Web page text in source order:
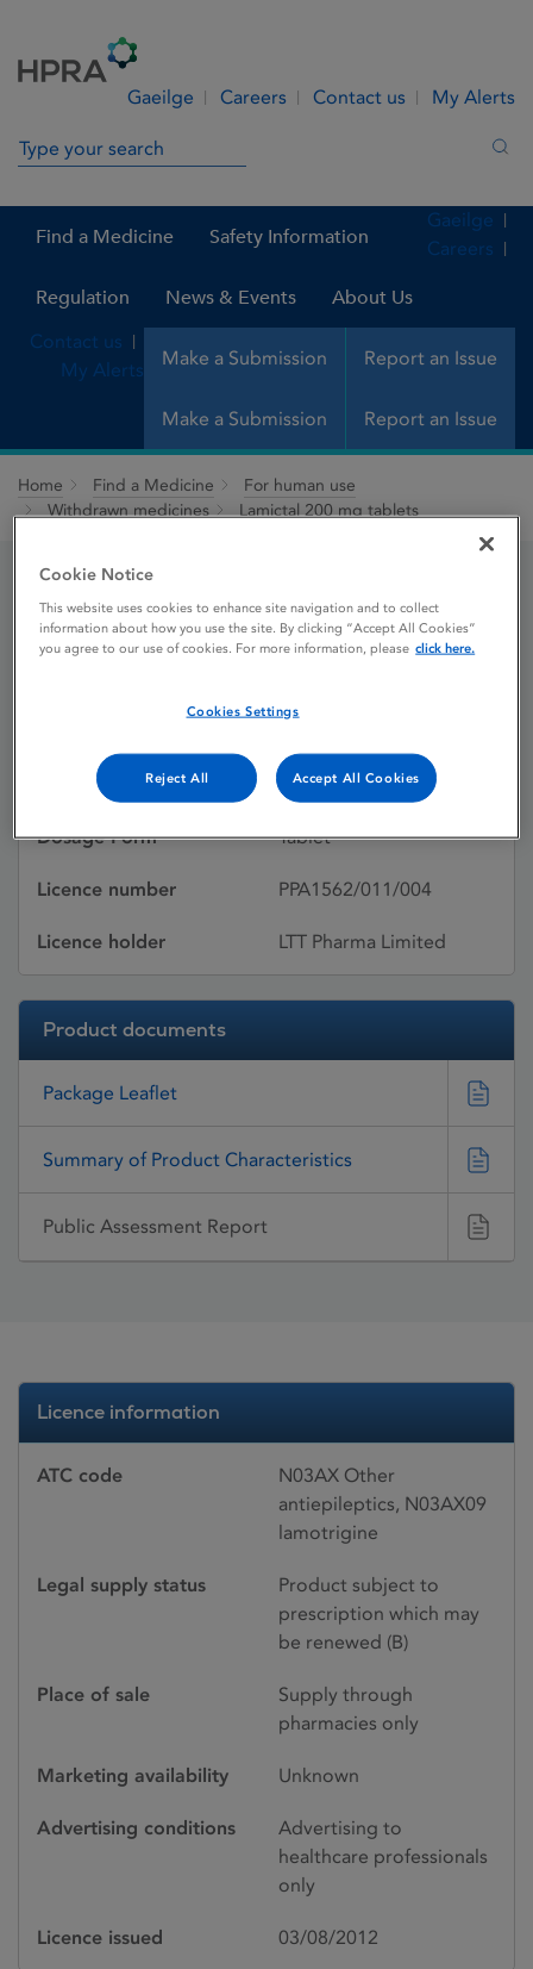
Gaeilge Careers Contact us My Alerts
Search in site
Find a Medicine Safety Information
Regulation News & Events About Us
Make a Submission Report an Issue
Gaeilge
Careers
Contact us
My Alerts
Make a Submission Report an Issue
Home Find a Medicine
For human use
Withdrawn medicines
Lamictal 200 mg tablets
Lamictal 200 mg tablets
Active substances Lamotrigine
Dosage Form Tablet
Licence number PPA1562/011/004
Licence holder LTT Pharma Limited
Product documents
Package Leaflet
Summary of Product Characteristics
Public Assessment Report
Licence information
ATC code
N03AX Other
antiepileptics, N03AX09
lamotrigine
Legal supply status
Product subject to
prescription which may
be renewed (B)
Place of sale
Supply through
pharmacies only
Marketing availability Unknown
Advertising conditions
Advertising to
healthcare professionals
only
Licence issued 03/08/2012
Cookie Notice
This website uses cookies to enhance site navigation and to collect
information about how you use the site. By clicking “Accept All Cookies”
you agree to our use of cookies. For more information, please click here.
Cookies Settings
Reject All Accept All Cookies